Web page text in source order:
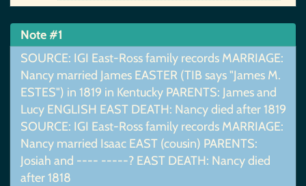
Note #1
SOURCE: IGI East-Ross family records MARRIAGE:
Nancy married James EASTER (TIB says "James M.
ESTES") in 1819 in Kentucky PARENTS: James and
Lucy ENGLISH EAST DEATH: Nancy died after 1819
SOURCE: IGI East-Ross family records MARRIAGE:
Nancy married Isaac EAST (cousin) PARENTS:
Josiah and ---- -----? EAST DEATH: Nancy died
after 1818